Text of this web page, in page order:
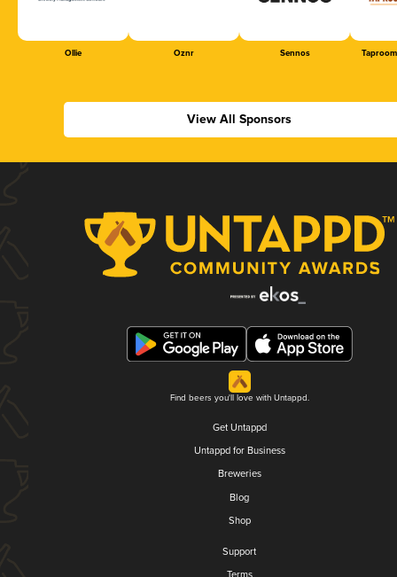
Ollie Oznr Sennos
View All Sponsors
Find beers you'll love with Untappd.
Get Untappd
Untappd for Business
Breweries
Blog
Shop
Support